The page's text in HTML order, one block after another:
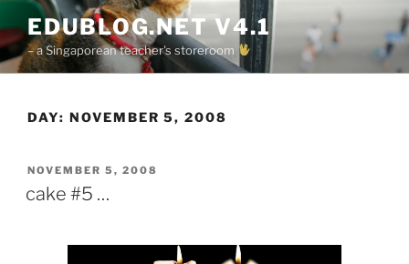
to
content
EDUBLOG.NET V4.1
– a Singaporean teacher's storeroom
DAY: NOVEMBER 5, 2008
POSTED
NOVEMBER 5, 2008
cake #5 …